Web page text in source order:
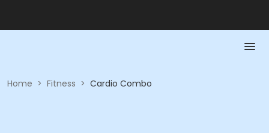
Home > Fitness > Cardio Combo